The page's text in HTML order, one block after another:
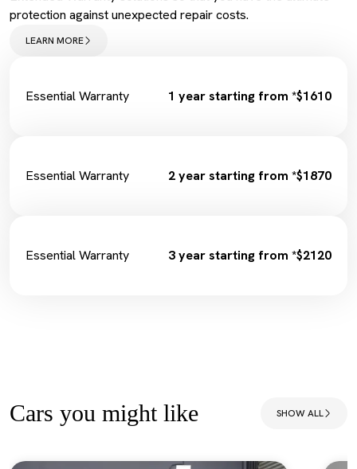
Spark Plugs
Complimentary Loan Car
Wiper Replacement
Fuel Filter
protection against unexpected repair costs.
LEARN MORE
Essential Warranty 1 year starting from *$1610
Essential Warranty 2 year starting from *$1870
Essential Warranty 3 year starting from *$2120
Cars you might like SHOW ALL